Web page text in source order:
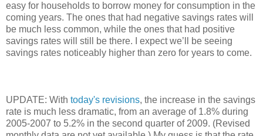
easy for households to borrow money for consumption in the
coming years. The ones that had negative savings rates will
be much less common, while the ones that had positive
savings rates will still be there. I expect we’ll be seeing
savings rates noticeably higher than zero for years to come.
UPDATE: With today's revisions, the increase in the savings
rate is much less dramatic, from an average of 1.8% during
2005-2007 to 5.2% in the second quarter of 2009. (Revised